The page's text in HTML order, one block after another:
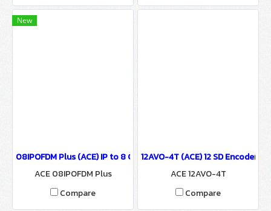
New
08IPOFDM Plus (ACE) IP to 8 COFDM Modulator
ACE 08IPOFDM Plus
Compare
12AVO-4T (ACE) 12 SD Encoder
ACE 12AVO-4T
Compare